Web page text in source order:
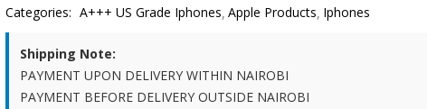
Categories: A+++ US Grade Iphones Apple Products Iphones
Shipping Note:
PAYMENT UPON DELIVERY WITHIN NAIROBI
PAYMENT BEFORE DELIVERY OUTSIDE NAIROBI